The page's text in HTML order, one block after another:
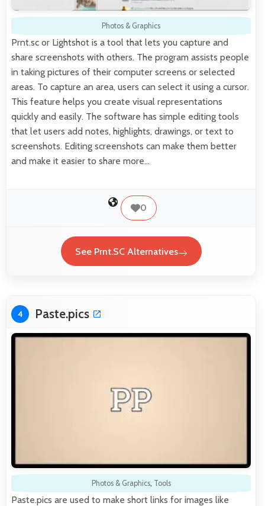
Photos & Graphics
Prnt.sc or Lightshot is a tool that lets you capture and
share screenshots with others. The program assists people
in taking pictures of their computer screens or selected
areas. To capture an area, users can select it using a cursor.
This feature helps you create visual representations
quickly and easily. The software has simple editing tools
that let users add notes, highlights, drawings, or text to
screenshots. Editing screenshots can make them better
and make it easier to share more…
0
See Prnt.SC Alternatives
4 Paste.pics
Photos & Graphics, Tools
Paste.pics are used to make short links for images like